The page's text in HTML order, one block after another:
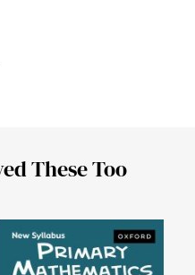
These Too